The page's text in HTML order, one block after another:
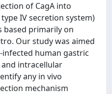
of CagA into
IV secretion system)
based primarily on
Our study was aimed
human gastric
and intracellular
any in vivo
mechanism